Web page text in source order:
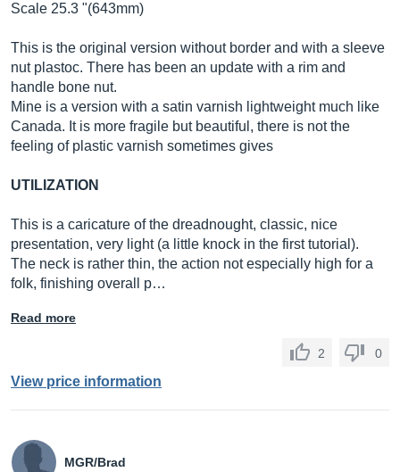
Scale 25.3 "(643mm)
This is the original version without border and with a sleeve
nut plastoc. There has been an update with a rim and
handle bone nut.
Mine is a version with a satin varnish lightweight much like
Canada. It is more fragile but beautiful, there is not the
feeling of plastic varnish sometimes gives
UTILIZATION
This is a caricature of the dreadnought, classic, nice
presentation, very light (a little knock in the first tutorial).
The neck is rather thin, the action not especially high for a
folk, finishing overall p…
Read more
2 0
View price information
MGR/Brad